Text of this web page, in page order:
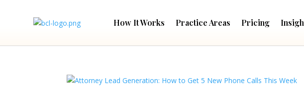
How It Works Practice Areas Pricing